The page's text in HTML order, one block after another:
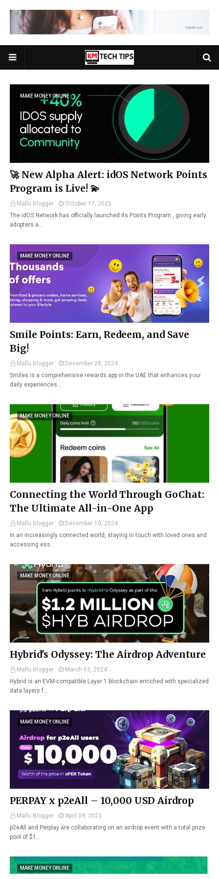
MAKE MONEY ONLINE
🚀 New Alpha Alert: idOS Network Points
Program is Live! 💫
Mallu Blogger
October 17, 2025
The idOS Network has officially launched its Points Program , giving early
adopters a…
MAKE MONEY ONLINE
Smile Points: Earn, Redeem, and Save
Big!
Mallu Blogger
December 28, 2024
Smiles is a comprehensive rewards app in the UAE that enhances your
daily experiences…
MAKE MONEY ONLINE
Connecting the World Through GoChat:
The Ultimate All-in-One App
Mallu Blogger
December 10, 2024
In an increasingly connected world, staying in touch with loved ones and
accessing ess…
MAKE MONEY ONLINE
Hybrid's Odyssey: The Airdrop Adventure
Mallu Blogger
March 03, 2024
Hybrid is an EVM-compatible Layer 1 blockchain enriched with specialized
data layers f…
MAKE MONEY ONLINE
PERPAY x p2eAll – 10,000 USD Airdrop
Mallu Blogger
April 09, 2023
p2eAll and Perplay are collaborating on an airdrop event with a total prize
pool of $1…
MAKE MONEY ONLINE